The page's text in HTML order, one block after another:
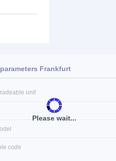
Please wait...
Frankfurt
unit
code